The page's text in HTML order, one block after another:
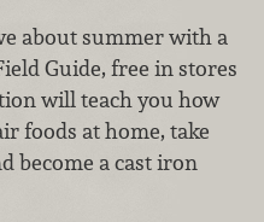
about summer with a
Guide, free in stores
will teach you how
foods at home, take
become a cast iron